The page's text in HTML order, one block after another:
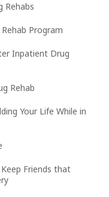
Rehabs
Program
Inpatient Drug
Rehab
Your Life While in
Keep Friends that